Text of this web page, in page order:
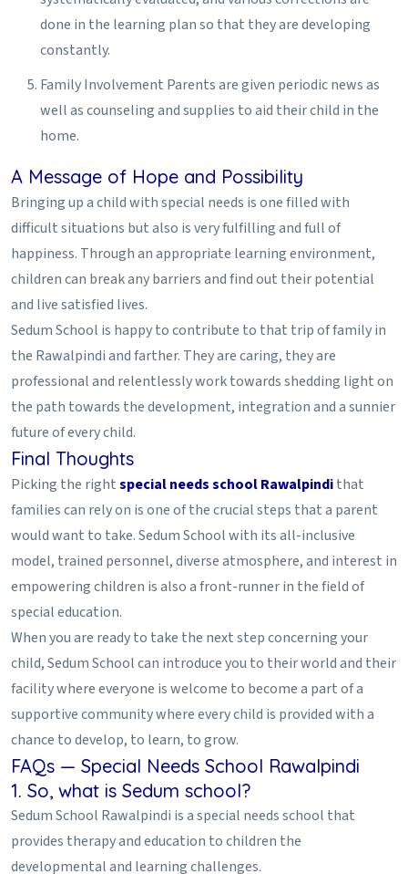
done in the learning plan so that they are developing
constantly.
Family Involvement Parents are given periodic news as
well as counseling and supplies to aid their child in the
home.
A Message of Hope and Possibility
Bringing up a child with special needs is one filled with
difficult situations but also is very fulfilling and full of
happiness. Through an appropriate learning environment,
children can break any barriers and find out their potential
and live satisfied lives.
Sedum School is happy to contribute to that trip of family in
the Rawalpindi and farther. They are caring, they are
professional and relentlessly work towards shedding light on
the path towards the development, integration and a sunnier
future of every child.
Final Thoughts
Picking the rightspecial needs school Rawalpindithat
families can rely on is one of the crucial steps that a parent
would want to take. Sedum School with its all-inclusive
model, trained personnel, diverse atmosphere, and interest in
empowering children is also a front-runner in the field of
special education.
When you are ready to take the next step concerning your
child, Sedum School can introduce you to their world and their
facility where everyone is welcome to become a part of a
supportive community where every child is provided with a
chance to develop, to learn, to grow.
FAQs — Special Needs School Rawalpindi
1. So, what is Sedum school?
Sedum School Rawalpindi is a special needs school that
provides therapy and education to children the
developmental and learning challenges.